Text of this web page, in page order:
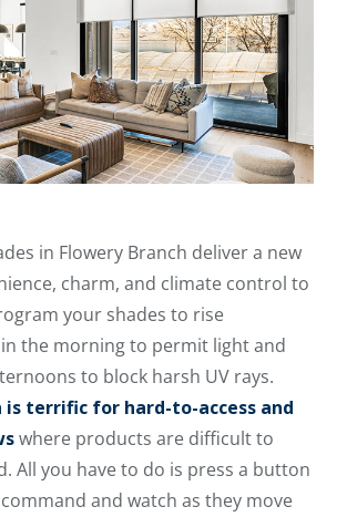
in Flowery Branch deliver a new
charm, and climate control to
your shades to rise
the morning to permit light and
to block harsh UV rays.
terrific for hard-to-access and
where products are difficult to
All you have to do is press a button
and watch as they move